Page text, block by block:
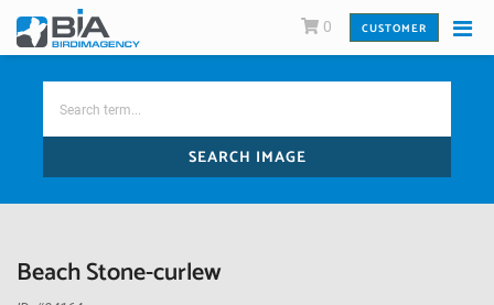
0 CUSTOMER
SEARCH IMAGE
Beach Stone-curlew